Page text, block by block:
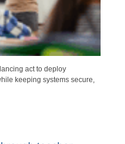
act to deploy
keeping systems secure,